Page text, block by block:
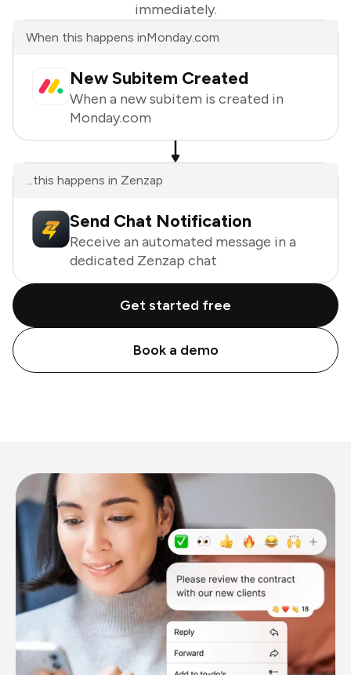
immediately.
When this happens inMonday.com
New Subitem Created
When a new subitem is created in
Monday.com
...this happens in Zenzap
Send Chat Notification
Receive an automated message in a
dedicated Zenzap chat
Get started free
Book a demo